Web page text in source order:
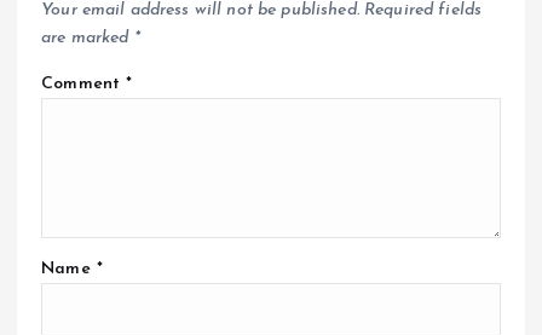
Your email address will not be published. Required fields
are marked *
Comment*
Name *